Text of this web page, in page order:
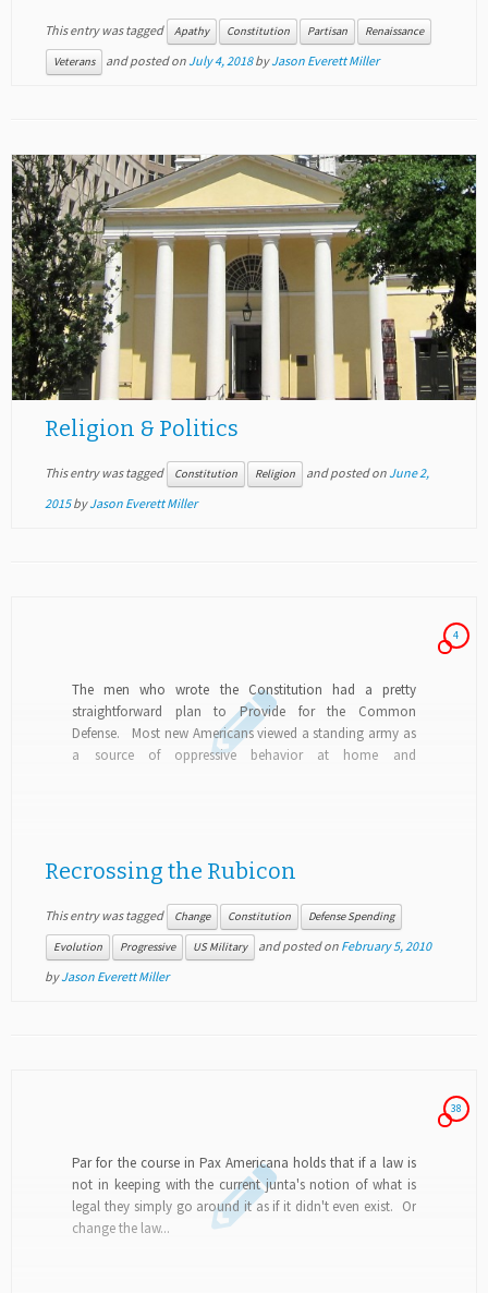
This entry was tagged Apathy Constitution Partisan Renaissance
Veterans and posted on July 4, 2018 byJason Everett Miller
Religion & Politics
This entry was tagged Constitution Religion and posted on June 2,
2015 byJason Everett Miller
4
The men who wrote the Constitution had a pretty
straightforward plan to Provide for the Common
Defense. Most new Americans viewed a standing army as
a source of oppressive behavior at home and
Recrossing the Rubicon
This entry was tagged Change Constitution Defense Spending
Evolution Progressive US Military and posted on February 5, 2010
byJason Everett Miller
38
Par for the course in Pax Americana holds that if a law is
not in keeping with the current junta's notion of what is
legal they simply go around it as if it didn't even exist. Or
change the law...